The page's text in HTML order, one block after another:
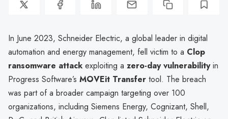
In June 2023, Schneider Electric, a global leader in digital
automation and energy management, fell victim to a Clop
ransomware attack exploiting a zero-day vulnerabilityin
Progress Software’s MOVEit Transfer tool. The breach
was part of a broader campaign targeting over 100
organizations, including Siemens Energy, Cognizant, Shell,